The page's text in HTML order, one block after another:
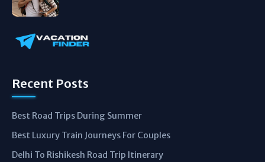
Recent Posts
Best Road Trips During Summer
Best Luxury Train Journeys For Couples
Delhi To Rishikesh Road Trip Itinerary